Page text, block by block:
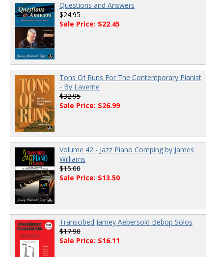
Questions and Answers
$24.95
Sale Price: $22.45
Tons Of Runs For The Contemporary Pianist
- By Laverne
$32.95
Sale Price: $26.99
Volume 42 - Jazz Piano Comping by James
Williams
$15.00
Sale Price: $13.50
Transcibed Jamey Aebersold Bebop Solos
$17.90
Sale Price: $16.11